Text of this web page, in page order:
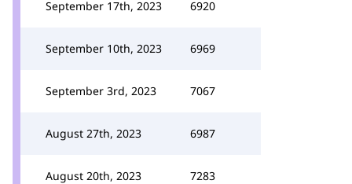
September 17th, 2023 6920
September 10th, 2023 6969
September 3rd, 2023 7067
August 27th, 2023 6987
August 20th, 2023 7283